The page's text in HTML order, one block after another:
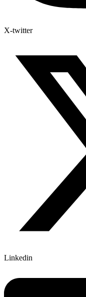
X-twitter
Linkedin